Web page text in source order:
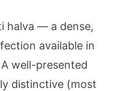
halva — a dense,
available in
well-presented
distinctive (most